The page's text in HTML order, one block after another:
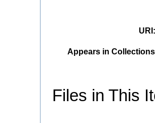
URI
Appears in
Files in This